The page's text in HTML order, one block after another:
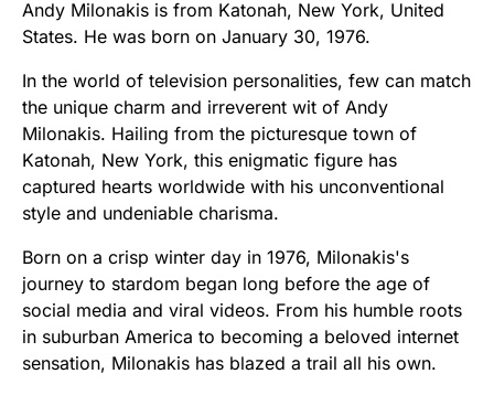
Andy Milonakis is from Katonah, New York, United
States. He was born on January 30, 1976.
In the world of television personalities, few can match
the unique charm and irreverent wit of Andy
Milonakis. Hailing from the picturesque town of
Katonah, New York, this enigmatic figure has
captured hearts worldwide with his unconventional
style and undeniable charisma.
Born on a crisp winter day in 1976, Milonakis's
journey to stardom began long before the age of
social media and viral videos. From his humble roots
in suburban America to becoming a beloved internet
sensation, Milonakis has blazed a trail all his own.